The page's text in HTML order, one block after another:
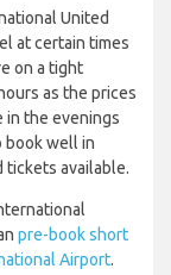
United
at certain times
on a tight
as the prices
in the evenings
book well in
tickets available.
pre-book short
Airport.